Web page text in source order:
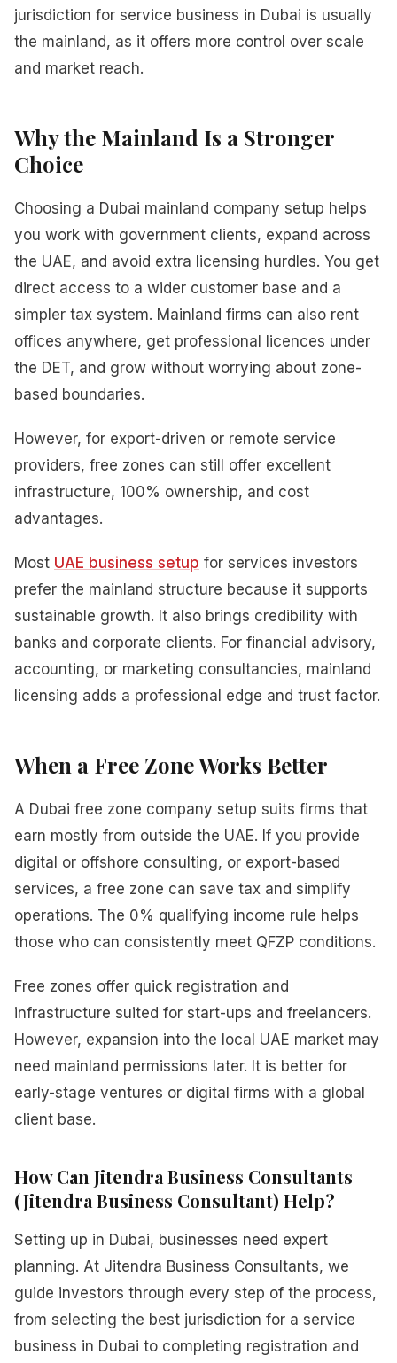
jurisdiction for service business in Dubai is usually
the mainland, as it offers more control over scale
and market reach.
Why the Mainland Is a Stronger
Choice
Choosing a Dubai mainland company setup helps
you work with government clients, expand across
the UAE, and avoid extra licensing hurdles. You get
direct access to a wider customer base and a
simpler tax system. Mainland firms can also rent
offices anywhere, get professional licences under
the DET, and grow without worrying about zone-
based boundaries.
However, for export-driven or remote service
providers, free zones can still offer excellent
infrastructure, 100% ownership, and cost
advantages.
Most UAE business setup for services investors
prefer the mainland structure because it supports
sustainable growth. It also brings credibility with
banks and corporate clients. For financial advisory,
accounting, or marketing consultancies, mainland
licensing adds a professional edge and trust factor.
When a Free Zone Works Better
A Dubai free zone company setup suits firms that
earn mostly from outside the UAE. If you provide
digital or offshore consulting, or export-based
services, a free zone can save tax and simplify
operations. The 0% qualifying income rule helps
those who can consistently meet QFZP conditions.
Free zones offer quick registration and
infrastructure suited for start-ups and freelancers.
However, expansion into the local UAE market may
need mainland permissions later. It is better for
early-stage ventures or digital firms with a global
client base.
How Can Jitendra Business Consultants
(Jitendra Business Consultant) Help?
Setting up in Dubai, businesses need expert
planning. At Jitendra Business Consultants, we
guide investors through every step of the process,
from selecting the best jurisdiction for a service
business in Dubai to completing registration and